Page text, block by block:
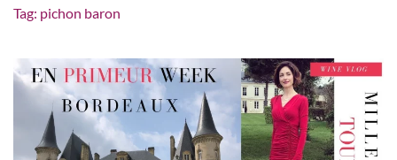
Tag: pichon baron